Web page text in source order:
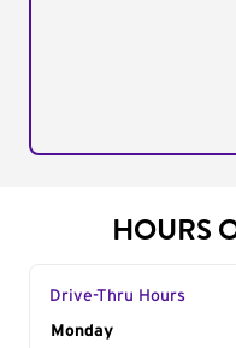
HOURS
Drive-Thru Hours
Day of the Week
Monday